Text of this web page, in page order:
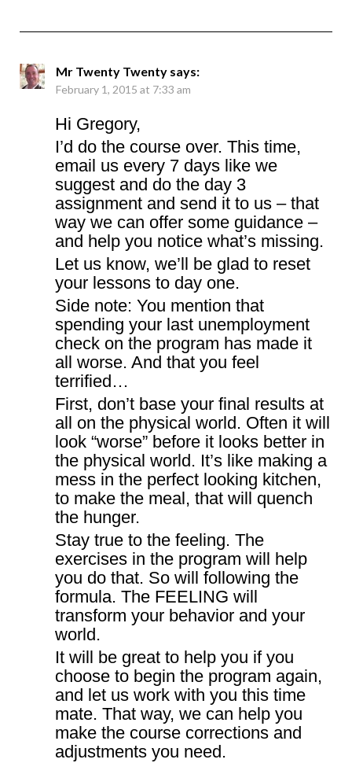
Mr Twenty Twenty says:
February 1, 2015 at 7:33 am
Hi Gregory,
I’d do the course over. This time,
email us every 7 days like we
suggest and do the day 3
assignment and send it to us – that
way we can offer some guidance –
and help you notice what’s missing.
Let us know, we’ll be glad to reset
your lessons to day one.
Side note: You mention that
spending your last unemployment
check on the program has made it
all worse. And that you feel
terrified…
First, don’t base your final results at
all on the physical world. Often it will
look “worse” before it looks better in
the physical world. It’s like making a
mess in the perfect looking kitchen,
to make the meal, that will quench
the hunger.
Stay true to the feeling. The
exercises in the program will help
you do that. So will following the
formula. The FEELING will
transform your behavior and your
world.
It will be great to help you if you
choose to begin the program again,
and let us work with you this time
mate. That way, we can help you
make the course corrections and
adjustments you need.